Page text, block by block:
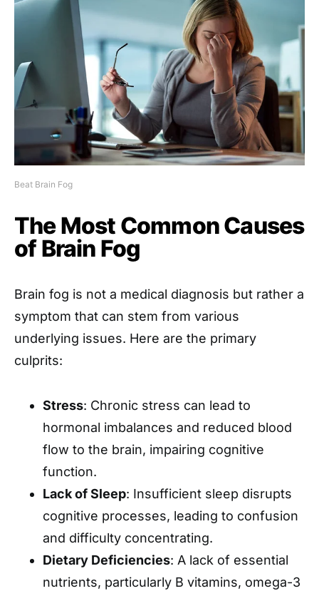
Beat Brain Fog
The Most Common Causes
of Brain Fog
Brain fog is not a medical diagnosis but rather a
symptom that can stem from various
underlying issues. Here are the primary
culprits:
Stress: Chronic stress can lead to
hormonal imbalances and reduced blood
flow to the brain, impairing cognitive
function.
Lack of Sleep: Insufficient sleep disrupts
cognitive processes, leading to confusion
and difficulty concentrating.
Dietary Deficiencies: A lack of essential
nutrients, particularly B vitamins, omega-3